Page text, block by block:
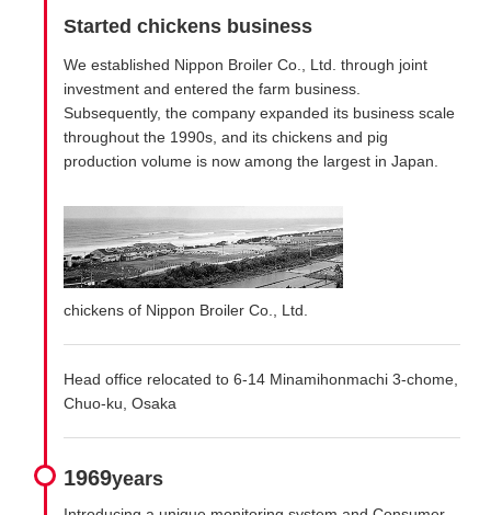
Started chickens business
We established Nippon Broiler Co., Ltd. through joint
investment and entered the farm business.
Subsequently, the company expanded its business scale
throughout the 1990s, and its chickens and pig
production volume is now among the largest in Japan.
chickens of Nippon Broiler Co., Ltd.
Head office relocated to 6-14 Minamihonmachi 3-chome,
Chuo-ku, Osaka
1969years